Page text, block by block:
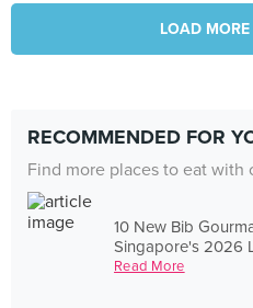
LOAD MORE
RECOMMENDED FOR
Find more places to eat with
10 New Bib
Singapore's 2026
Read More